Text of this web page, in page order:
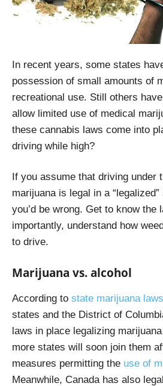
In recent years, some states
possession of small amounts of
recreational use. Still others
allow limited use of medical
these cannabis laws come into
driving while high?
If you assume that driving under
marijuana is legal in a
you’d be wrong. Get to know the
importantly, understand how
to drive.
Marijuana vs. alcohol
According to state marijuana laws
states and the District of
laws in place legalizing
more states will soon join them
measures permitting the use of
Meanwhile, Canada has also